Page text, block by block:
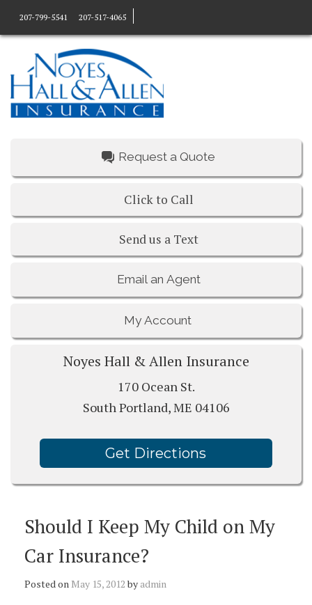
207-799-5541 207-517-4065
Request a Quote
Click to Call
Send us a Text
Email an Agent
My Account
Noyes Hall & Allen Insurance
170 Ocean St.
South Portland, ME 04106
Get Directions
Should I Keep My Child on My
Car Insurance?
Posted on May 15, 2012by admin